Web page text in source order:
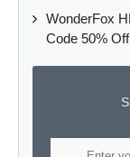
WonderFox
Code 50%